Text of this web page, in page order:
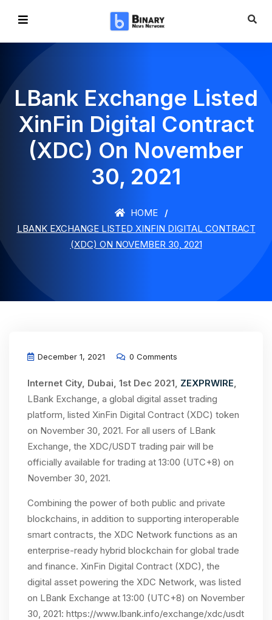
LBank Exchange Listed
XinFin Digital Contract
(XDC) On November
30, 2021
HOME
LBANK EXCHANGE LISTED XINFIN DIGITAL CONTRACT
(XDC) ON NOVEMBER 30, 2021
December 1, 2021 0 Comments
Internet City, Dubai, 1st Dec 2021, ZEXPRWIRE,
LBank Exchange, a global digital asset trading
platform, listed XinFin Digital Contract (XDC) token
on November 30, 2021. For all users of LBank
Exchange, the XDC/USDT trading pair will be
officially available for trading at 13:00 (UTC+8) on
November 30, 2021.
Combining the power of both public and private
blockchains, in addition to supporting interoperable
smart contracts, the XDC Network functions as an
enterprise-ready hybrid blockchain for global trade
and finance. XinFin Digital Contract (XDC), the
digital asset powering the XDC Network, was listed
on LBank Exchange at 13:00 (UTC+8) on November
30, 2021: https://www.lbank.info/exchange/xdc/usdt